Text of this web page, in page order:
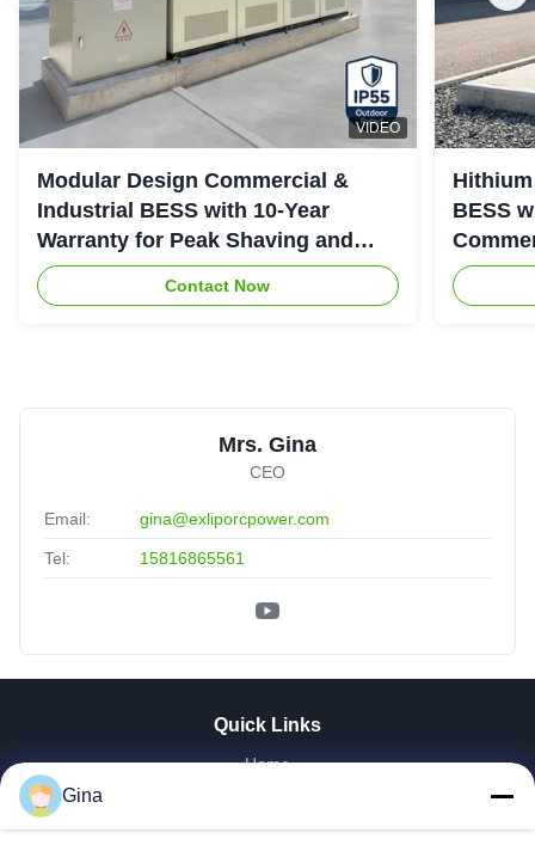
VIDEO
Modular Design Commercial &
Industrial BESS with 10-Year
Warranty for Peak Shaving and
Industrial Energy Storage
Contact Now
BESS
System
Mrs. Gina
CEO
Email: gina@exliporcpower.com
Tel: 15816865561
Quick Links
Home
Products
Gina